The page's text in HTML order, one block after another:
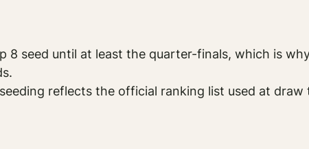
8 seed until at least the quarter-finals, which is
reflects the official ranking list used at